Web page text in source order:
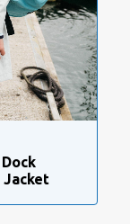
Jacket